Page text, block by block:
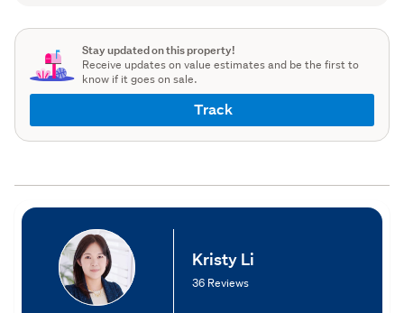
Stay updated on this property!
Receive updates on value estimates and be the first to
know if it goes on sale.
Track
Kristy Li
36 Reviews